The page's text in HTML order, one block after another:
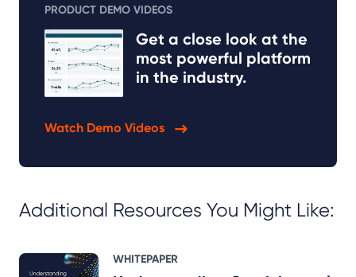
PRODUCT DEMO VIDEOS
Get a close look at the
most powerful platform
in the industry.
Watch Demo Videos
Additional Resources You Might Like:
WHITEPAPER